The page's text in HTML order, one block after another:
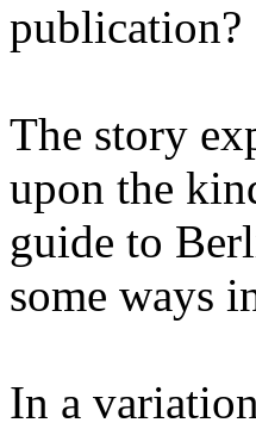
publication?
The story
upon the
guide to
some ways
In a